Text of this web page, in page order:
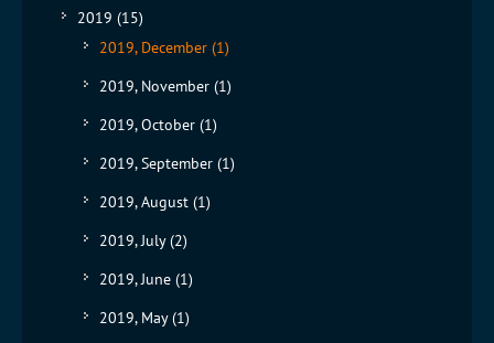
2019 (15)
2019, December (1)
2019, November (1)
2019, October (1)
2019, September (1)
2019, August (1)
2019, July(2)
2019, June (1)
2019, May(1)